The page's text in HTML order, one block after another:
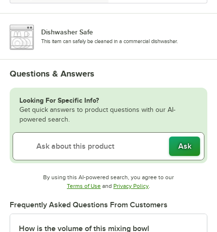
Dishwasher Safe
This item can safely be cleaned in a commercial dishwasher.
Questions & Answers
Looking For Specific Info?
Get quick answers to product questions with our AI-
powered search.
Ask
By using this AI-powered search, you agree to our
Terms of UseOpens in new tab
and Privacy PolicyOpens in new tab
.
Frequently Asked Questions From Customers
How is the volume of this mixing bowl